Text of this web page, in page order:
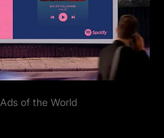
Ads of the World